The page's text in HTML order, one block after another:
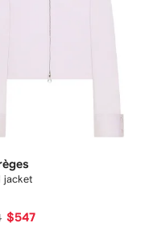
jacket
$547